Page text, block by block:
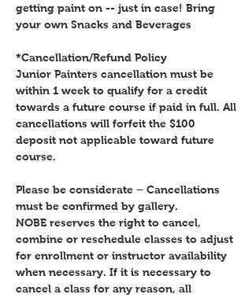
getting paint on -- just in case! Bring
your own Snacks and Beverages
*Cancellation/Refund Policy
Junior Painters cancellation must be
within 1 week to qualify for a credit
towards a future course if paid in full. All
cancellations will forfeit the $100
deposit not applicable toward future
course.
Please be considerate – Cancellations
must be confirmed by gallery.
NOBE reserves the right to cancel,
combine or reschedule classes to adjust
for enrollment or instructor availability
when necessary. If it is necessary to
cancel a class for any reason, all